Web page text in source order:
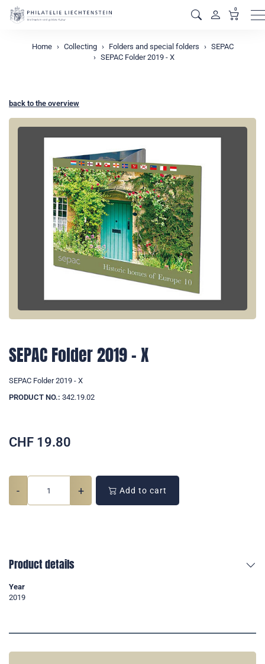
0
Home Collecting Folders and special folders
SEPAC
SEPAC Folder 2019 - X
back to the overview
SEPAC Folder 2019 - X
SEPAC Folder 2019 - X
PRODUCT NO.: 342.19.02
CHF 19.80
- + Add to cart
Product details
Year
2019